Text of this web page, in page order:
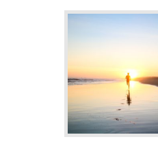
GYM GEAR
MIXERS | SHAKER CUPS |